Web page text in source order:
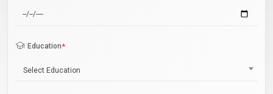
Education*
Select Education